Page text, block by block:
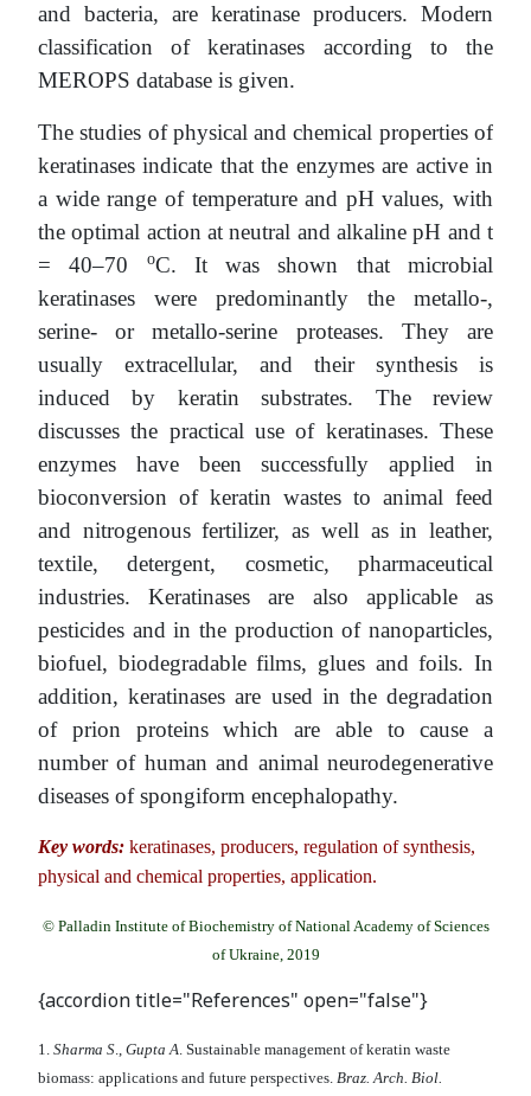
and bacteria, are keratinase producers. Modern
classification of keratinases according to the
MEROPS database is given.
The studies of physical and chemical properties of
keratinases indicate that the enzymes are active in
a wide range of temperature and pH values, with
the optimal action at neutral and alkaline pH and t
= 40–70
oC. It was shown that microbial
keratinases were predominantly the metallo-,
serine- or metallo-serine proteases. They are
usually extracellular, and their synthesis is
induced by keratin substrates. The review
discusses the practical use of keratinases. These
enzymes have been successfully applied in
bioconversion of keratin wastes to animal feed
and nitrogenous fertilizer, as well as in leather,
textile, detergent, cosmetic, pharmaceutical
industries. Keratinases are also applicable as
pesticides and in the production of nanoparticles,
biofuel, biodegradable films, glues and foils. In
addition, keratinases are used in the degradation
of prion proteins which are able to cause a
number of human and animal neurodegenerative
diseases of spongiform encephalopathy.
Key words: keratinases, producers, regulation of synthesis,
physical and chemical properties, application.
© Palladin Institute of Biochemistry of National Academy of Sciences
of Ukraine, 2019
{accordion title="References" open="false"}
1. Sharma S., Gupta A. Sustainable management of keratin waste
biomass: applications and future perspectives. Braz. Arch. Biol.